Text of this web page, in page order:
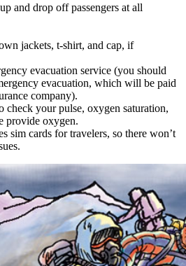
and drop off passengers at all
jackets, t-shirt, and cap, if
evacuation service (you should
evacuation, which will be paid
company).
check your pulse, oxygen saturation,
provide oxygen.
sim cards for travelers, so there won’t